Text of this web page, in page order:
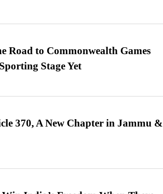
Road to Commonwealth Games
Stage Yet
370, A New Chapter in Jammu &